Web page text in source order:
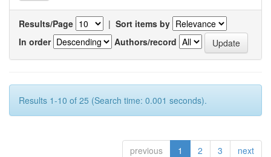
Results/Page | Sort items by
In order
Authors/record
Results 1-10 of 25 (Search time: 0.001 seconds).
previous 1 2 3 next